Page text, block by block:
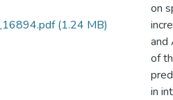
(1.24 MB)
on
and
of
in